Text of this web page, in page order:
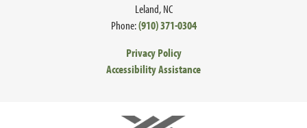
Leland,NC
Phone:(910) 371-0304
Privacy Policy
Accessibility Assistance